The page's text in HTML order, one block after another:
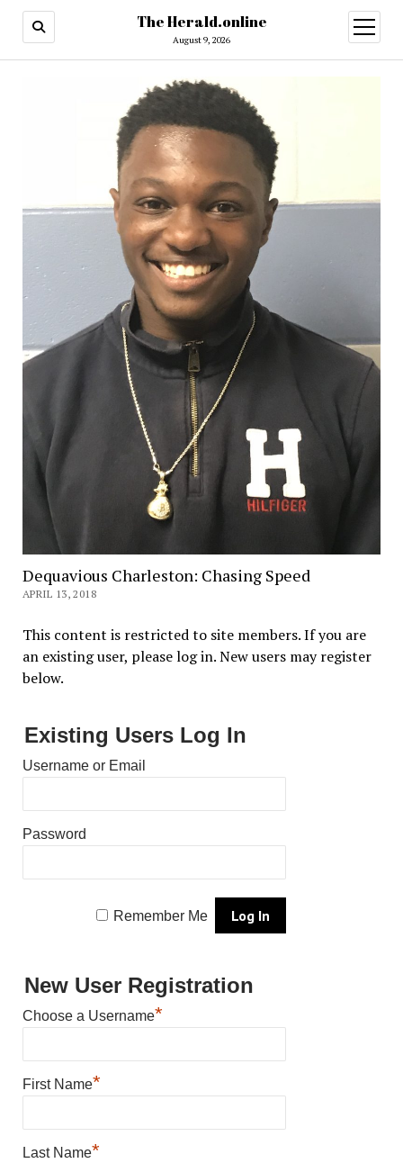
The Herald.online
August 9, 2026
open
menu
Dequavious Charleston: Chasing Speed
APRIL 13, 2018
This content is restricted to site members. If you are
an existing user, please log in. New users may register
below.
Existing Users Log In
Username or Email
Password
Remember Me
New User Registration
Choose a Username*
First Name*
Last Name*